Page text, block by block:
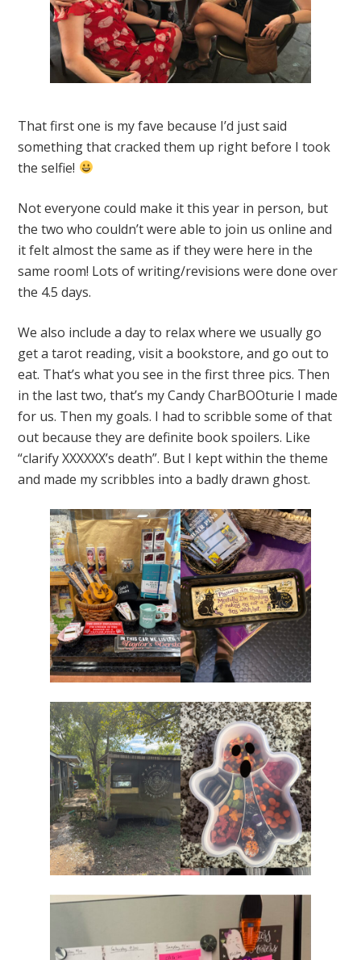
That first one is my fave because I’d just said
something that cracked them up right before I took
the selfie!
Not everyone could make it this year in person, but
the two who couldn’t were able to join us online and
it felt almost the same as if they were here in the
same room! Lots of writing/revisions were done over
the 4.5 days.
We also include a day to relax where we usually go
get a tarot reading, visit a bookstore, and go out to
eat. That’s what you see in the first three pics. Then
in the last two, that’s my Candy CharBOOturie I made
for us. Then my goals. I had to scribble some of that
out because they are definite book spoilers. Like
“clarify XXXXXX’s death”. But I kept within the theme
and made my scribbles into a badly drawn ghost.